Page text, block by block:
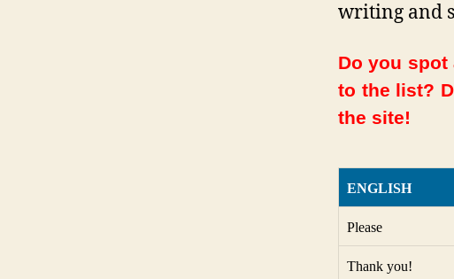
writing and
Do you spot
to the list?
the site!
ENGLISH
Please
Thank you!